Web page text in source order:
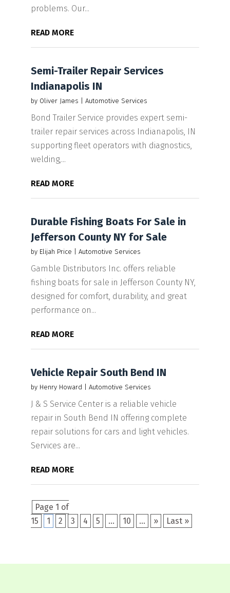
problems. Our...
READ MORE
Semi-Trailer Repair Services
Indianapolis IN
by Oliver James Automotive Services
Bond Trailer Service provides expert semi-
trailer repair services across Indianapolis, IN
supporting fleet operators with diagnostics,
welding,...
READ MORE
Durable Fishing Boats For Sale in
Jefferson County NY for Sale
by Elijah Price Automotive Services
Gamble Distributors Inc. offers reliable
fishing boats for sale in Jefferson County NY,
designed for comfort, durability, and great
performance on...
READ MORE
Vehicle Repair South Bend IN
by Henry Howard Automotive Services
J & S Service Center is a reliable vehicle
repair in South Bend IN offering complete
repair solutions for cars and light vehicles.
Services are...
READ MORE
Page 1 of
15
1 2 3 4 5 ... 10 ... » Last »